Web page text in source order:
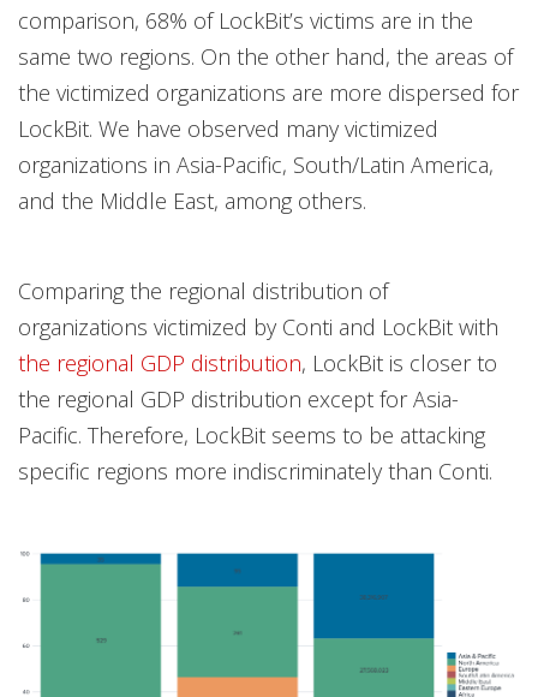
comparison, 68% of LockBit’s victims are in the
same two regions. On the other hand, the areas of
the victimized organizations are more dispersed for
LockBit. We have observed many victimized
organizations in Asia-Pacific, South/Latin America,
and the Middle East, among others.
Comparing the regional distribution of
organizations victimized by Conti and LockBit with
the regional GDP distribution, LockBit is closer to
the regional GDP distribution except for Asia-
Pacific. Therefore, LockBit seems to be attacking
specific regions more indiscriminately than Conti.